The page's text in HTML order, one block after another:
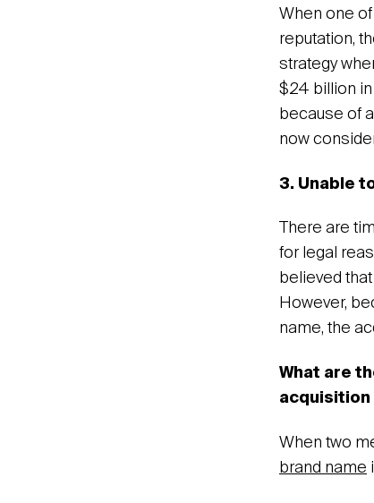
When one
reputation,
strategy
$24 billion
because of
now
3. Unable
There are
for legal
believed
However,
name, the
What are
When two
brand name